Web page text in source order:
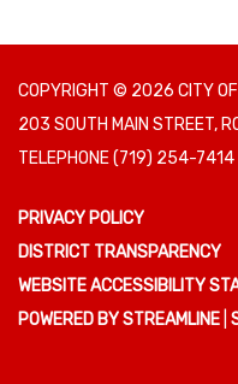
COPYRIGHT © 2026 CITY OF
203 SOUTH MAIN STREET,
TELEPHONE(719) 254-7414
PRIVACY POLICY
DISTRICT TRANSPARENCY
WEBSITE ACCESSIBILITY
POWERED BY STREAMLINE